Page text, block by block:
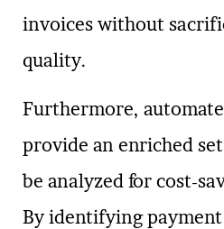
invoices without
quality.
Furthermore,
provide an enriched
be analyzed for cost-
By identifying